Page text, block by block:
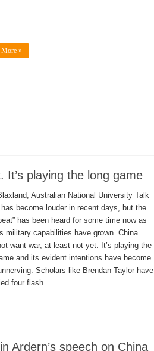
More »
playing the long game
Australian National University Talk
become louder in recent days, but the
has been heard for some time now as
military capabilities have grown. China
want war, at least not yet. It’s playing the
and its evident intentions have become
Scholars like Brendan Taylor have
four flash …
Ardern’s speech on China